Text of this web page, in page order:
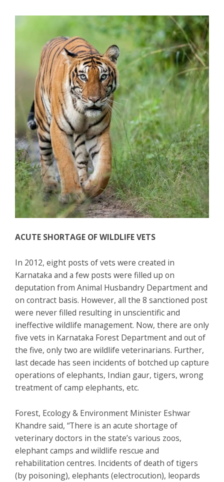
ACUTE SHORTAGE OF WILDLIFE VETS
In 2012, eight posts of vets were created in
Karnataka and a few posts were filled up on
deputation from Animal Husbandry Department and
on contract basis. However, all the 8 sanctioned post
were never filled resulting in unscientific and
ineffective wildlife management. Now, there are only
five vets in Karnataka Forest Department and out of
the five, only two are wildlife veterinarians. Further,
last decade has seen incidents of botched up capture
operations of elephants, Indian gaur, tigers, wrong
treatment of camp elephants, etc.
Forest, Ecology & Environment Minister Eshwar
Khandre said, “There is an acute shortage of
veterinary doctors in the state’s various zoos,
elephant camps and wildlife rescue and
rehabilitation centres. Incidents of death of tigers
(by poisoning), elephants (electrocution), leopards